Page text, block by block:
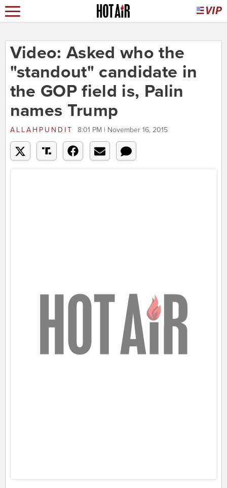
Video: Asked who the
"standout" candidate in
the GOP field is, Palin
names Trump
ALLAHPUNDIT 8:01 PM | November 16, 2015